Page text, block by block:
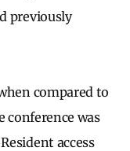
previously
compared to
conference was
access